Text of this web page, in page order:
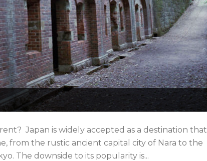
Japan is widely accepted as a destination that
from the rustic ancient capital city of Nara to the
The downside to its popularity is...